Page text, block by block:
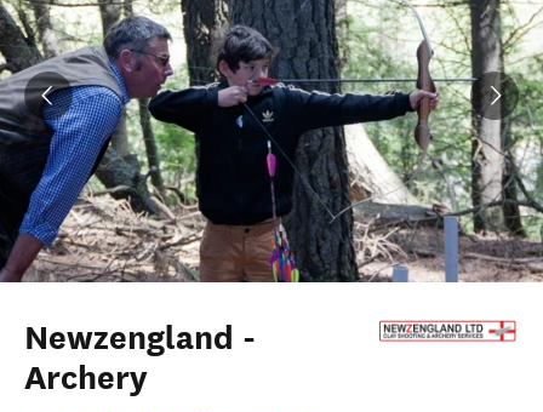
Newzengland -
Archery